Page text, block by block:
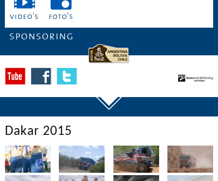
video's foto's
sponsoring
Dakar 2015